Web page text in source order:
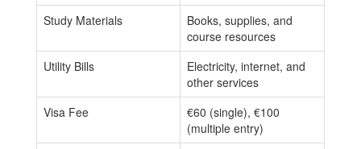
Study Materials
Books, supplies, and
course resources
Utility Bills
Electricity, internet, and
other services
Visa Fee
€60 (single), €100
(multiple entry)